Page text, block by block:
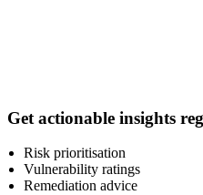
Get actionable insights
Risk prioritisation
Vulnerability ratings
Remediation advice